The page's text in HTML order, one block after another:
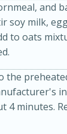
Cooker
Curry
and
soy milk,
to oats
the
4 minutes.